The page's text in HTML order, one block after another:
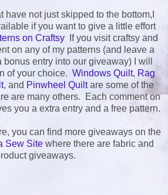
have not just skipped to the bottom,I
if you want to give a little effort
on CraftsyIf you visit craftsy and
on any of my patterns (and leave a
bonus entry into our giveaway) I will
of your choice. Windows Quilt, Rag
, and Pinwheel Quiltare some of the
are many others. Each comment on
you a extra entry and a free pattern.
you can find more giveaways on the
Sew Site where there are fabric and
giveaways.